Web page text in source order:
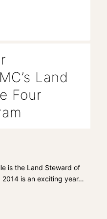
Land
Four
is the Land Steward of
is an exciting year…